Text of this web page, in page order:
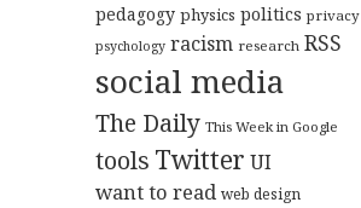
pedagogy physics politics privacy
psychology racism research RSS
social media
The Daily This Week in Google
tools Twitter UI
want to read web design